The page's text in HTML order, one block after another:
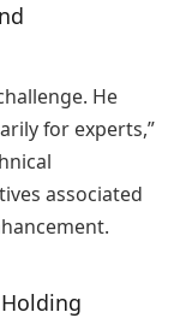
He
for experts,”
associated